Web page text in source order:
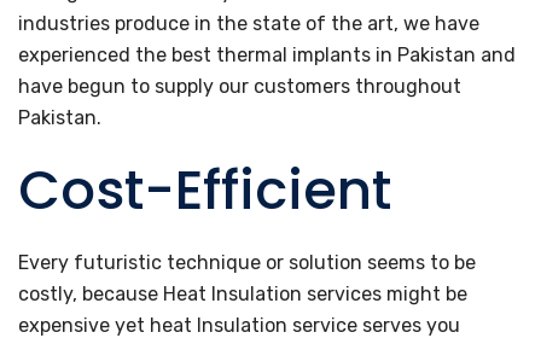
industries produce in the state of the art, we have
experienced the best thermal implants in Pakistan and
have begun to supply our customers throughout
Pakistan.
Cost-Efficient
Every futuristic technique or solution seems to be
costly, because Heat Insulation services might be
expensive yet heat Insulation service serves you